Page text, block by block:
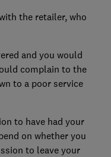
the retailer, who
and you would
complain to the
to a poor service
to have had your
on whether you
to leave your